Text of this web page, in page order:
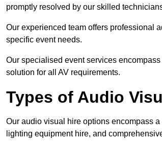
promptly resolved by our skilled
Our experienced team offers professional
specific event needs.
Our specialised event services
solution for all AV requirements.
Types of Audio
Our audio visual hire options encompass
lighting equipment hire, and